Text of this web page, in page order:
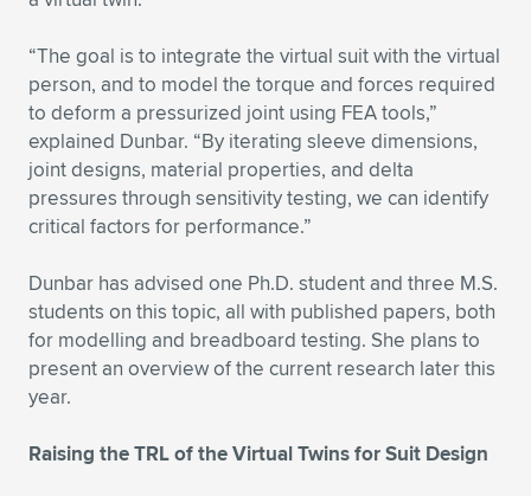
“The goal is to integrate the virtual suit with the virtual
person, and to model the torque and forces required
to deform a pressurized joint using FEA tools,”
explained Dunbar. “By iterating sleeve dimensions,
joint designs, material properties, and delta
pressures through sensitivity testing, we can identify
critical factors for performance.”
Dunbar has advised one Ph.D. student and three M.S.
students on this topic, all with published papers, both
for modelling and breadboard testing. She plans to
present an overview of the current research later this
year.
Raising the TRL of the Virtual Twins for Suit Design